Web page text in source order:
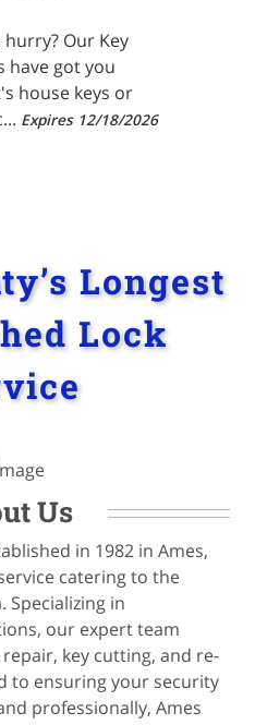
hurry? Our Key
have got you
house keys or
Expires 12/18/2026
Longest
Lock
Us
in 1982 in Ames,
catering to the
in
our expert team
key cutting, and re-
to ensuring your security
professionally, Ames